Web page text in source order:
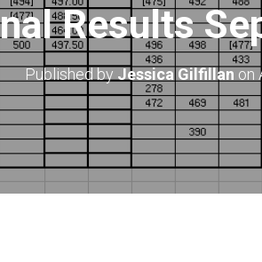
Results
Published byJessica Gilfillanon